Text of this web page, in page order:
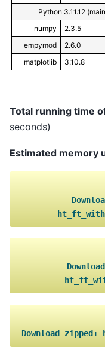
Python 3.11.12
numpy
2.3.5
empymod
2.6.0
matplotlib
3.10.8
Total running time
seconds)
Estimated memory
Download
Download zipped: